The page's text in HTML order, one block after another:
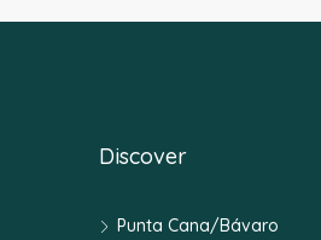
Discover
Punta Cana/Bávaro